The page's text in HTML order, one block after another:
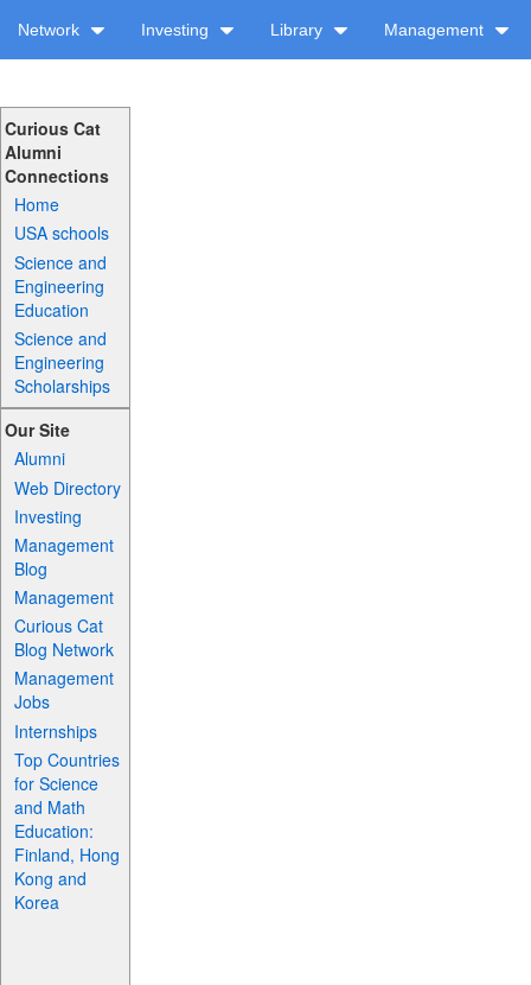
Network Investing Library Management
Curious Cat
Alumni
Connections
Home
USA schools
Science and
Engineering
Education
Science and
Engineering
Scholarships
Our Site
Alumni
Web Directory
Investing
Management
Blog
Management
Curious Cat
Blog Network
Management
Jobs
Internships
Top Countries
for Science
and Math
Education:
Finland, Hong
Kong and
Korea